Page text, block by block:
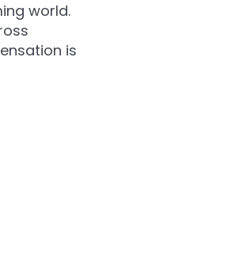
world.
is